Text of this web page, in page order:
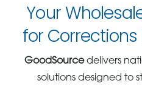
Your
for Corrections
GoodSourcedelivers
solutions designed to